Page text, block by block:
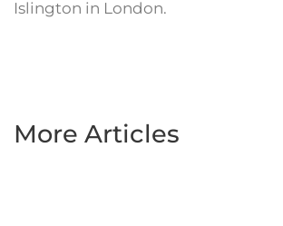
Islington in London.
More Articles